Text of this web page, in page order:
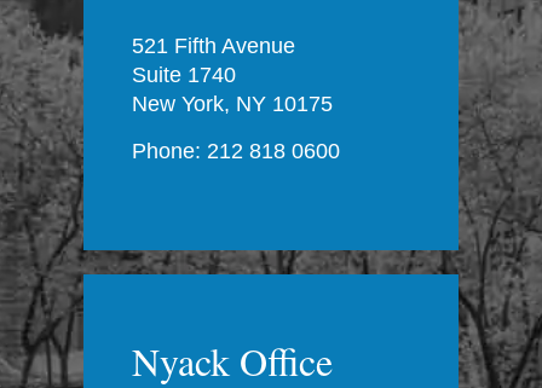
521 Fifth Avenue
Suite 1740
New York, NY 10175
Phone: 212 818 0600
Nyack Office